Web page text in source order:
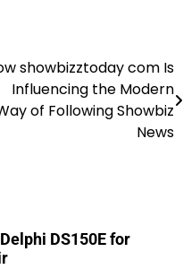
showbizztoday com Is
Influencing the Modern
of Following Showbiz
News
DS150E for